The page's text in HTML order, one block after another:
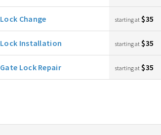
Lock Change starting at $35
Lock Installation starting at $35
Gate Lock Repair starting at $35